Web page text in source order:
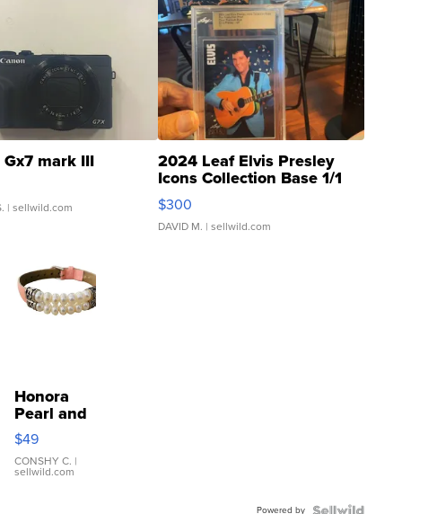
mark III
| sellwild.com
2024 Leaf Elvis Presley
Icons Collection Base 1/1
SSP Clear ...
$300
DAVID M. | sellwild.com
Honora
Pearl and
Pink
Leather
Bracelet
Adjustable
$49
CONSHY C. |
sellwild.com
Powered by